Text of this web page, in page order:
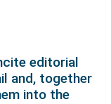
editorial
and, together
into the